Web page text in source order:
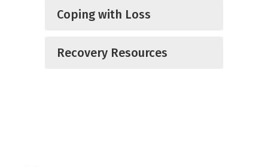
Coping with Loss
Recovery Resources